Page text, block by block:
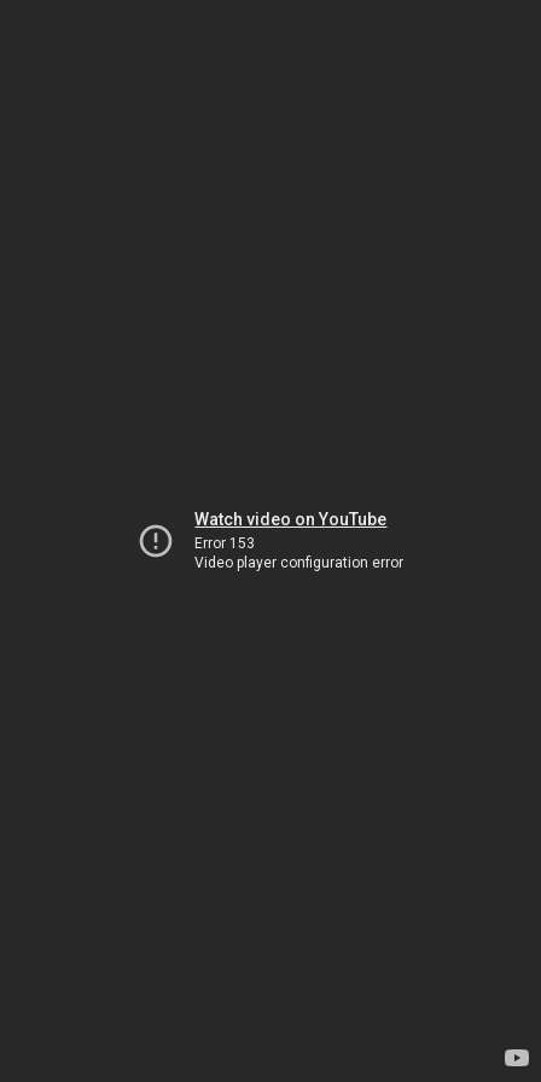
Watch video on YouTube
Error 153
Video player configuration error